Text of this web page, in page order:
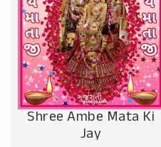
Shree Ambe Mata Ki
Jay